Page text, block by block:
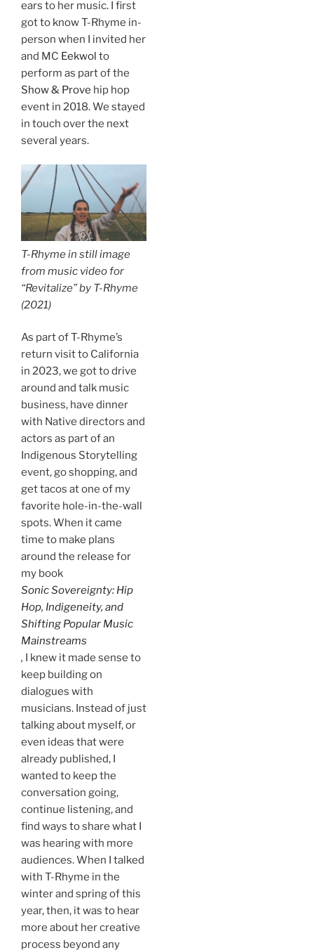
ears to her music. I first
got to know T-Rhyme in-
person when I invited her
and MC Eekwol to
perform as part of the
Show & Prove hip hop
event in 2018. We stayed
in touch over the next
several years.
T-Rhyme in still image
from music video for
“Revitalize” by T-Rhyme
(2021)
As part of T-Rhyme’s
return visit to California
in 2023, we got to drive
around and talk music
business, have dinner
with Native directors and
actors as part of an
Indigenous Storytelling
event, go shopping, and
get tacos at one of my
favorite hole-in-the-wall
spots. When it came
time to make plans
around the release for
my book
Sonic Sovereignty: Hip
Hop, Indigeneity, and
Shifting Popular Music
Mainstreams
, I knew it made sense to
keep building on
dialogues with
musicians. Instead of just
talking about myself, or
even ideas that were
already published, I
wanted to keep the
conversation going,
continue listening, and
find ways to share what I
was hearing with more
audiences. When I talked
with T-Rhyme in the
winter and spring of this
year, then, it was to hear
more about her creative
process beyond any